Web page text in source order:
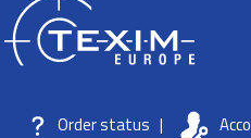
Order status |